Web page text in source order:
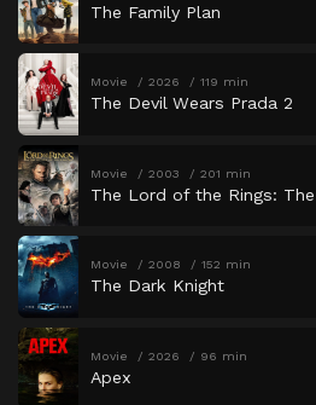
The Family Plan
Movie 2026 119 min
The Devil Wears Prada 2
Movie 2003 201 min
The Lord of the Rings:
Movie 2008 152 min
The Dark Knight
Movie 2026 96 min
Apex